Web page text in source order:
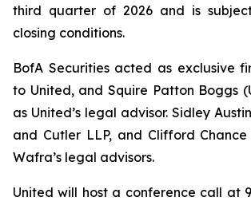
third quarter of 2026 and is
closing conditions.
BofA Securities acted as exclusive
to United, and Squire Patton Boggs
as United’s legal advisor. Sidley
and Cutler LLP, and Clifford
Wafra’s legal advisors.
United will host a conference call at